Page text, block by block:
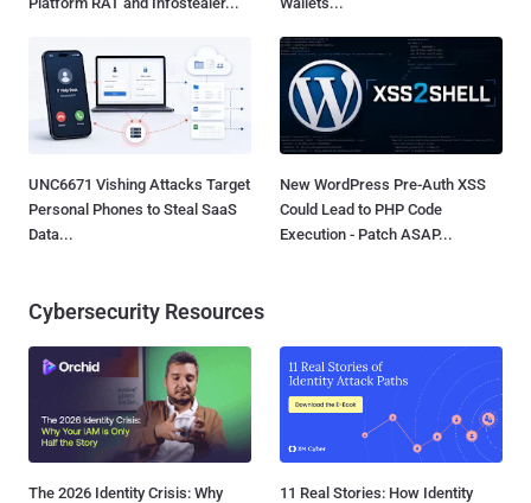
UNC6671 Vishing Attacks Target
Personal Phones to Steal SaaS
Data...
New WordPress Pre-Auth XSS
Could Lead to PHP Code
Execution - Patch ASAP...
Cybersecurity Resources
The 2026 Identity Crisis: Why
11 Real Stories: How Identity